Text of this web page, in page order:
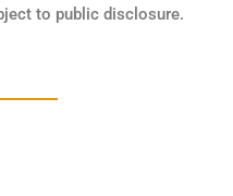
to public disclosure.